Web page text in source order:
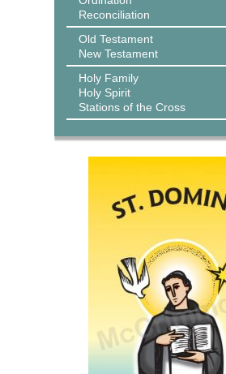
Reconciliation
Old Testament
New Testament
Holy Family
Holy Spirit
Stations of the Cross